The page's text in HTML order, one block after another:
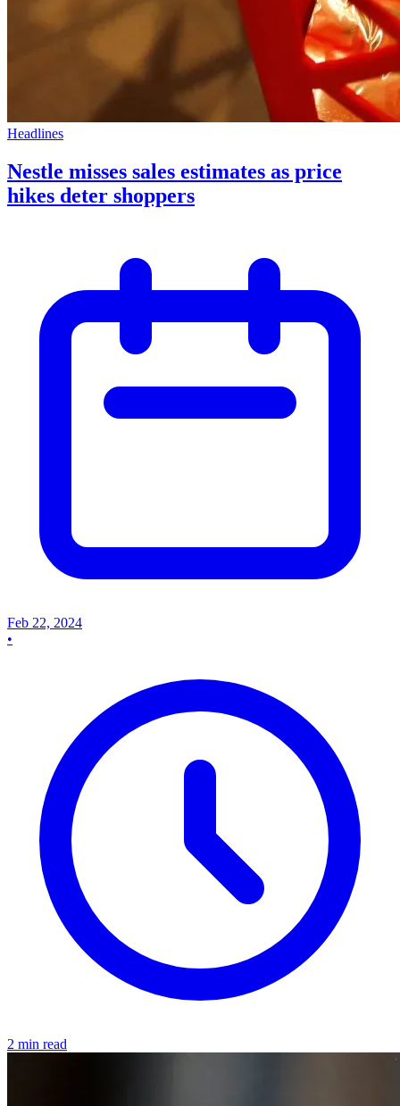
Headlines
Nestle misses sales estimates as price
hikes deter shoppers
Feb 22, 2024
•
2 min read